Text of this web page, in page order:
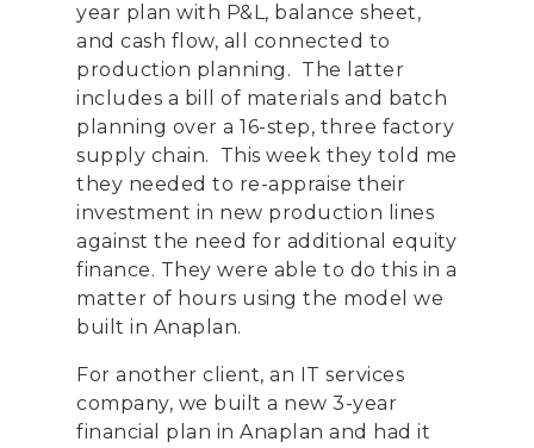
year plan with P&L, balance sheet,
and cash flow, all connected to
production planning. The latter
includes a bill of materials and batch
planning over a 16-step, three factory
supply chain. This week they told me
they needed to re-appraise their
investment in new production lines
against the need for additional equity
finance. They were able to do this in a
matter of hours using the model we
built in Anaplan.
For another client, an IT services
company, we built a new 3-year
financial plan in Anaplan and had it